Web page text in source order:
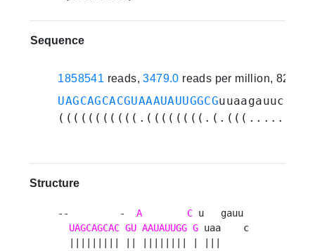
Sequence
1858541 reads,3479.0 reads per million, 82
UAGCAGCACGUAAAUAUUGGCG
Structure
--         - A C u   gauu
UAGCAGCAC GU AAUAUUGG G uaa    c